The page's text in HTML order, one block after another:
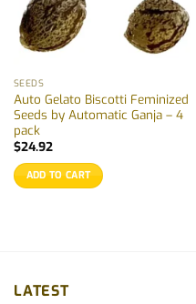
SEEDS
Auto Gelato Biscotti Feminized
Seeds by Automatic Ganja – 4
pack
$24.92
ADD TO CART
LATEST